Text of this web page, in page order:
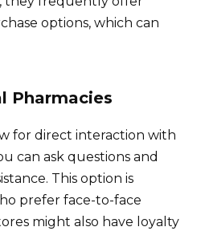
options, which can
Pharmacies
for direct interaction with
can ask questions and
This option is
prefer face-to-face
might also have loyalty